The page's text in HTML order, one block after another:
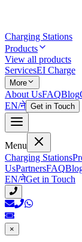
Charging Stations
Products
View all products
ServicesEI Charge
More
About UsFAQBlog
EN/ने Get in Touch
Menu
Charging Stations
UsPartnersFAQ
EN/नेGet in Touch
×